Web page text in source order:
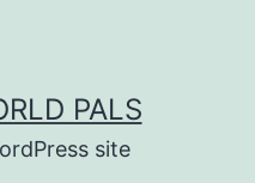
PALS
site